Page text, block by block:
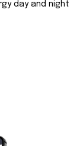
day and night